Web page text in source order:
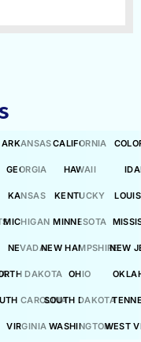
ARKANSASCALIFORNIA
GEORGIA HAWAII
KANSAS KENTUCKY
MICHIGAN MINNESOTA
NEVADANEW HAMPSHIRENEW
DAKOTA OHIO
CAROLINASOUTH DAKOTA
VIRGINIA WASHINGTONWEST